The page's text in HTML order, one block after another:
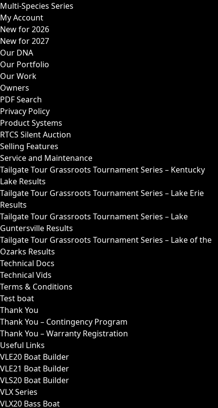
Multi-Species Series
My Account
New for 2026
New for 2027
Our DNA
Our Portfolio
Our Work
Owners
PDF Search
Privacy Policy
Product Systems
RTCS Silent Auction
Selling Features
Service and Maintenance
Tailgate Tour Grassroots Tournament Series – Kentucky
Lake Results
Tailgate Tour Grassroots Tournament Series – Lake Erie
Results
Tailgate Tour Grassroots Tournament Series – Lake
Guntersville Results
Tailgate Tour Grassroots Tournament Series – Lake of the
Ozarks Results
Technical Docs
Technical Vids
Terms & Conditions
Test boat
Thank You
Thank You – Contingency Program
Thank You – Warranty Registration
Useful Links
VLE20 Boat Builder
VLE21 Boat Builder
VLS20 Boat Builder
VLX Series
VLX20 Bass Boat